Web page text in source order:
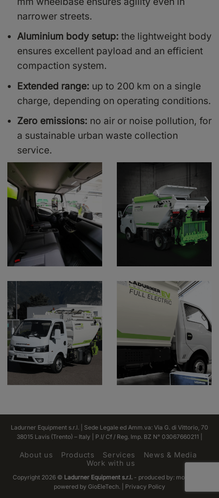
narrower streets.
Aluminium body setup: the lightweight body
ensures excellent payload and an efficient
compaction system.
Extended range: up to 200 km on a single
charge, depending on operating conditions.
Zero emissions: no air or noise pollution, for
a sustainable urban waste collection
service.
Ladurner Equipment s.r.l. | Sede Legale ed Amm.va: Via G. di Vittorio, 70
38015 Lavis (Trento) – Italy | P.I/ Cf / Reg. Imp. BZ N° 03067660211 |
About us Products Services
News & Media
Work with us
Copyright 2026 © Ladurner Equipment s.r.l.- produced by: monofase
powered by GioEleTech. | Privacy Policy